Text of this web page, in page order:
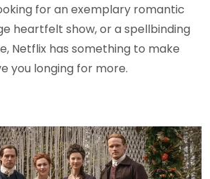
for an exemplary romantic
heartfelt show, or a spellbinding
Netflix has something to make
you longing for more.